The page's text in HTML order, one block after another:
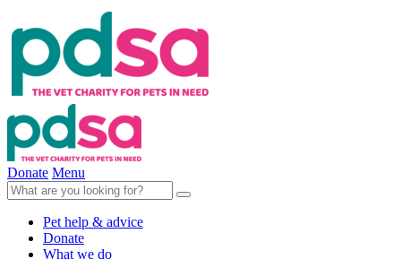
Donate Menu
Pet help & advice
Donate
What we do